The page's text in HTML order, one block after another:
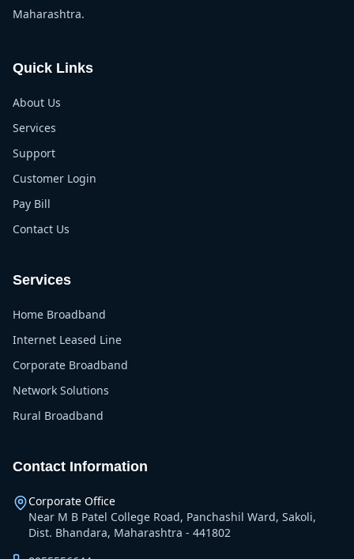
Maharashtra.
Quick Links
About Us
Services
Support
Customer Login
Pay Bill
Contact Us
Services
Home Broadband
Internet Leased Line
Corporate Broadband
Network Solutions
Rural Broadband
Contact Information
Corporate Office
Near M B Patel College Road, Panchashil Ward, Sakoli,
Dist. Bhandara, Maharashtra - 441802